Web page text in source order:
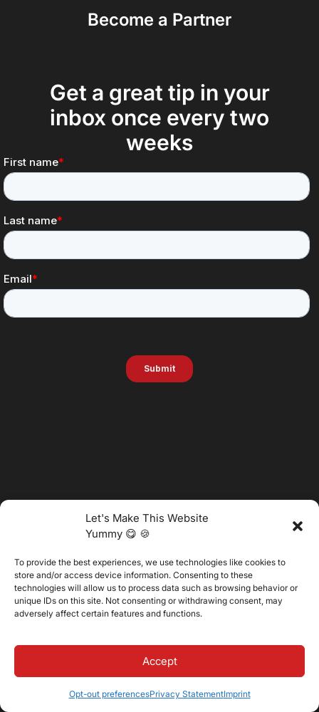
Let's Make This Website
Yummy 😋 🍪
To provide the best experiences, we use technologies like cookies to
store and/or access device information. Consenting to these
technologies will allow us to process data such as browsing behavior or
unique IDs on this site. Not consenting or withdrawing consent, may
adversely affect certain features and functions.
Accept
Opt-out preferencesPrivacy StatementImprint
Become a Partner
Get a great tip in your
inbox once every two
weeks
@2025 Vertitech. All Rights Reserved.
Privacy Policy